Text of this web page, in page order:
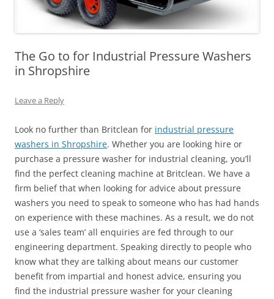
The Go to for Industrial Pressure Washers
in Shropshire
Leave a Reply
Look no further than Britclean for industrial pressure
washers in Shropshire. Whether you are looking hire or
purchase a pressure washer for industrial cleaning, you’ll
find the perfect cleaning machine at Britclean. We have a
firm belief that when looking for advice about pressure
washers you need to speak to someone who has had hands
on experience with these machines. As a result, we do not
use a ‘sales team’ all enquiries are fed through to our
engineering department. Speaking directly to people who
know what they are talking about means our customer
benefit from impartial and honest advice, ensuring you
find the industrial pressure washer for your cleaning